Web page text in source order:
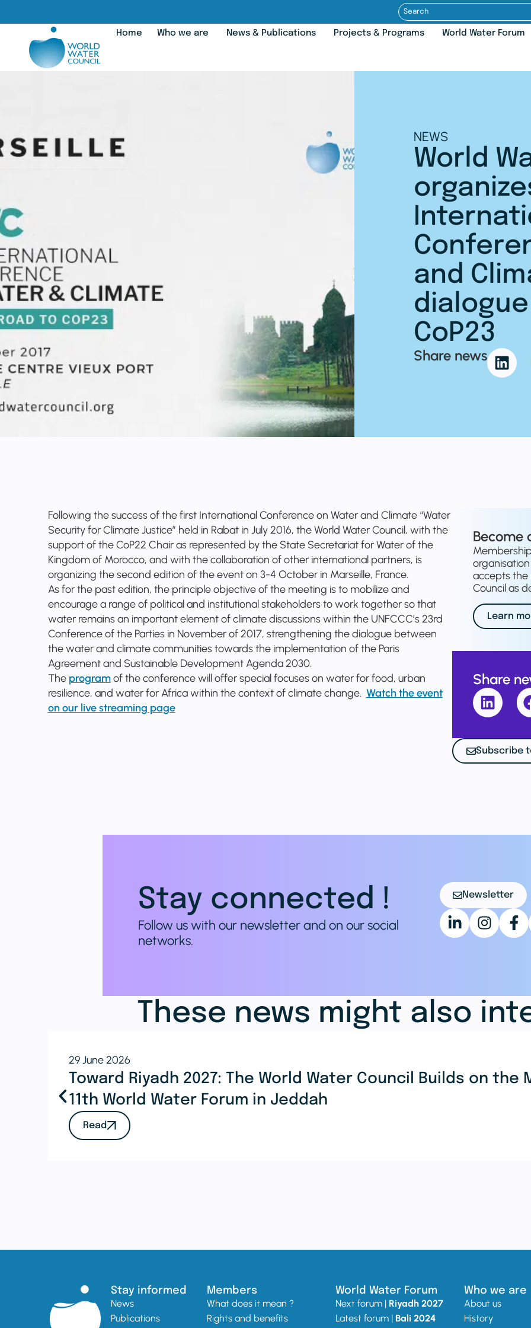
Home Who we are News & Publications Projects & Programs World Water Forum
NEWS
World
and
CoP23
Share news
Following the success of the first International Conference on Water and Climate “Water
Security for Climate Justice” held in Rabat in July 2016, the World Water Council, with the
support of the CoP22 Chair as represented by the State Secretariat for Water of the
Kingdom of Morocco, and with the collaboration of other international partners, is
organizing the second edition of the event on 3-4 October in Marseille, France.
As for the past edition, the principle objective of the meeting is to mobilize and
encourage a range of political and institutional stakeholders to work together so that
water remains an important element of climate discussions within the UNFCCC’s 23rd
Conference of the Parties in November of 2017, strengthening the dialogue between
the water and climate communities towards the implementation of the Paris
Agreement and Sustainable Development Agenda 2030.
The programof the conference will offer special focuses on water for food, urban
resilience, and water for Africa within the context of climate change. Watch the event
on our live streaming page
Become
accepts the
Council as
Learn
Share
Subscribe
Stay connected !
Follow us with our newsletter and on our social
networks.
Newsletter
These news might also
29 June 2026
Toward Riyadh 2027: The World Water Council Builds on the
11th World Water Forum in Jeddah
Read
Stay informed
News
Publications
Members
What does it mean ?
Rights and benefits
World Water Forum
Next forum | Riyadh 2027
Latest forum | Bali 2024
Who we are
About us
History